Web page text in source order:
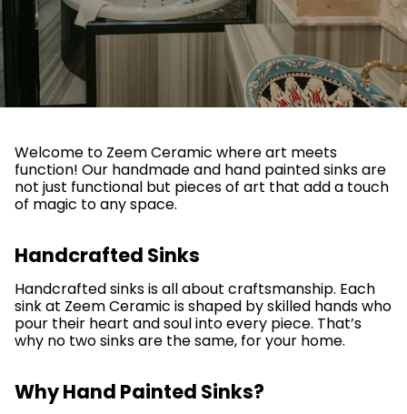
Welcome to Zeem Ceramic where art meets
function! Our handmade and hand painted sinks are
not just functional but pieces of art that add a touch
of magic to any space.
Handcrafted Sinks
Handcrafted sinks is all about craftsmanship. Each
sink at Zeem Ceramic is shaped by skilled hands who
pour their heart and soul into every piece. That’s
why no two sinks are the same, for your home.
Why Hand Painted Sinks?